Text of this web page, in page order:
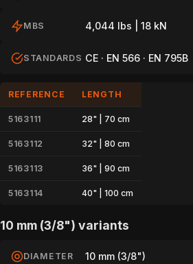
MBS 4,044 lbs | 18 kN
STANDARDS CE · EN 566 · EN 795B
REFERENCE LENGTH
5163111 28" | 70 cm
5163112 32" | 80 cm
5163113 36" | 90 cm
5163114 40" | 100 cm
10 mm (3/8") variants
DIAMETER 10 mm (3/8")